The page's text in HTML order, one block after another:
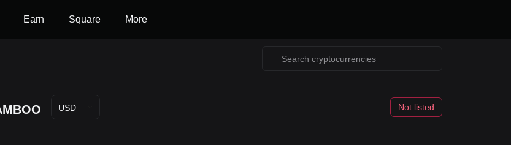
Earn Square More
USD Not listed